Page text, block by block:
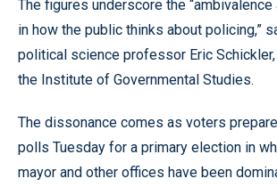
The figures underscore the
in how the public thinks about policing,”
political science professor Eric
the Institute of Governmental Studies.
The dissonance comes as voters
polls Tuesday for a primary election in
mayor and other offices have been